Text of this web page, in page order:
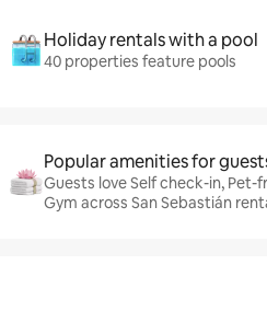
Holiday rentals with a pool
40 properties feature pools
Popular amenities for
Guests love Self check-in, Pet-
Gym across San Sebastián